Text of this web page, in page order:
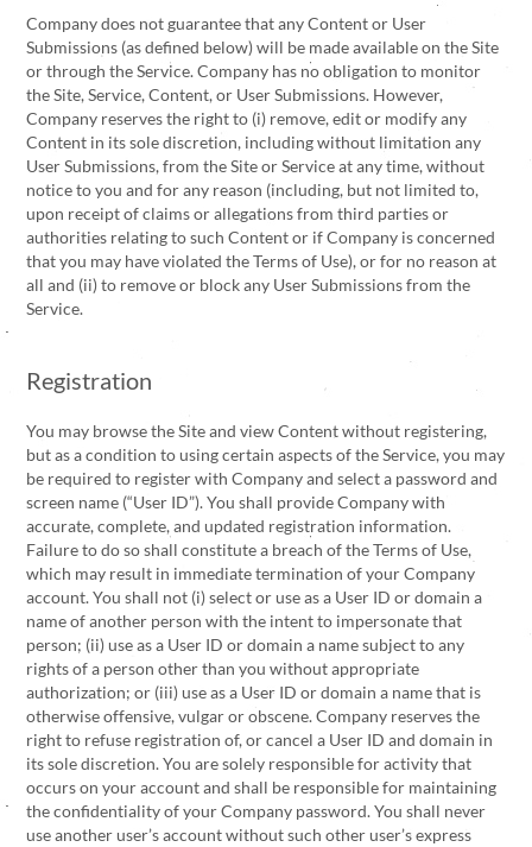
Company does not guarantee that any Content or User
Submissions (as defined below) will be made available on the Site
or through the Service. Company has no obligation to monitor
the Site, Service, Content, or User Submissions. However,
Company reserves the right to (i) remove, edit or modify any
Content in its sole discretion, including without limitation any
User Submissions, from the Site or Service at any time, without
notice to you and for any reason (including, but not limited to,
upon receipt of claims or allegations from third parties or
authorities relating to such Content or if Company is concerned
that you may have violated the Terms of Use), or for no reason at
all and (ii) to remove or block any User Submissions from the
Service.
Registration
You may browse the Site and view Content without registering,
but as a condition to using certain aspects of the Service, you may
be required to register with Company and select a password and
screen name (“User ID”). You shall provide Company with
accurate, complete, and updated registration information.
Failure to do so shall constitute a breach of the Terms of Use,
which may result in immediate termination of your Company
account. You shall not (i) select or use as a User ID or domain a
name of another person with the intent to impersonate that
person; (ii) use as a User ID or domain a name subject to any
rights of a person other than you without appropriate
authorization; or (iii) use as a User ID or domain a name that is
otherwise offensive, vulgar or obscene. Company reserves the
right to refuse registration of, or cancel a User ID and domain in
its sole discretion. You are solely responsible for activity that
occurs on your account and shall be responsible for maintaining
the confidentiality of your Company password. You shall never
use another user’s account without such other user’s express